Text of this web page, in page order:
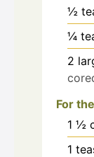
½
¼
2
For
1 ½
1